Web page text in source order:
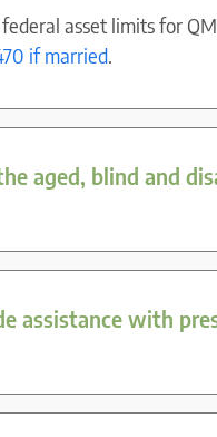
asset limits for
if married.
aged, blind and
assistance with